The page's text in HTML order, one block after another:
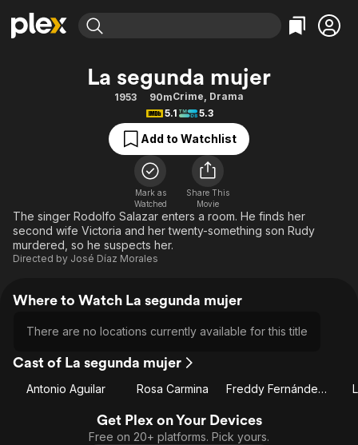
Movies & TV Shows
Free Movies & TV Shows
Categories
Action
Comedy
Documentary
En Español
Music
Sci-Fi
Browse Channels
Featured Channels
Property Brothers
The First 48 by A&E
Categories
Bingeworthy
True Crime
Sports
Classics
Comedy
Explore
La segunda mujer
1953 90mCrime, Drama
5.1
5.3
Add to Watchlist
Mark as
Watched
Share This
Movie
The singer Rodolfo Salazar enters a room. He finds her
second wife Victoria and her twenty-something son Rudy
murdered, so he suspects her.
Directed by José Díaz Morales
Where to Watch La segunda mujer
There are no locations currently available for this title
Cast of La segunda mujer
Antonio Aguilar Rosa Carmina Freddy Fernández 'El Pichi'
Get Plex on Your Devices
Free on 20+ platforms. Pick yours.